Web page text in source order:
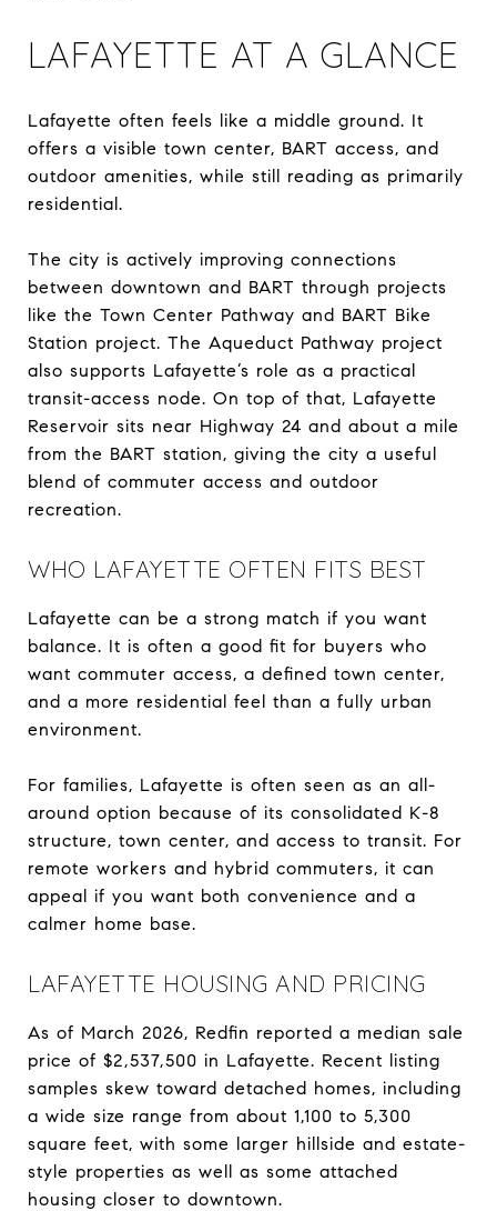
LAFAYETTE AT A GLANCE
Lafayette often feels like a middle ground. It
offers a visible town center, BART access, and
outdoor amenities, while still reading as primarily
residential.
The city is actively improving connections
between downtown and BART through projects
like the Town Center Pathway and BART Bike
Station project. The Aqueduct Pathway project
also supports Lafayette’s role as a practical
transit-access node. On top of that, Lafayette
Reservoir sits near Highway 24 and about a mile
from the BART station, giving the city a useful
blend of commuter access and outdoor
recreation.
WHO LAFAYETTE OFTEN FITS BEST
Lafayette can be a strong match if you want
balance. It is often a good fit for buyers who
want commuter access, a defined town center,
and a more residential feel than a fully urban
environment.
For families, Lafayette is often seen as an all-
around option because of its consolidated K-8
structure, town center, and access to transit. For
remote workers and hybrid commuters, it can
appeal if you want both convenience and a
calmer home base.
LAFAYETTE HOUSING AND PRICING
As of March 2026, Redfin reported a median sale
price of $2,537,500 in Lafayette. Recent listing
samples skew toward detached homes, including
a wide size range from about 1,100 to 5,300
square feet, with some larger hillside and estate-
style properties as well as some attached
housing closer to downtown.